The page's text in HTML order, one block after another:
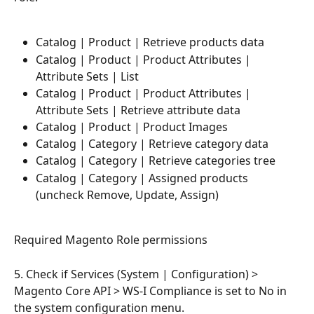
Catalog | Product | Retrieve products data
Catalog | Product | Product Attributes |
Attribute Sets | List
Catalog | Product | Product Attributes |
Attribute Sets | Retrieve attribute data
Catalog | Product | Product Images
Catalog | Category | Retrieve category data
Catalog | Category | Retrieve categories tree
Catalog | Category | Assigned products
(uncheck Remove, Update, Assign)
Required Magento Role permissions
5. Check if Services (System | Configuration) >
Magento Core API > WS-I Compliance is set to No in
the system configuration menu.